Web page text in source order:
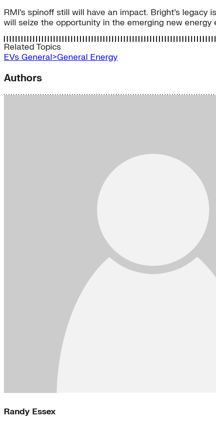
RMI’s spinoff still will have an impact. Bright’s
will seize the opportunity in the emerging new energy
Related Topics
EVs General>General Energy
Authors
Randy Essex